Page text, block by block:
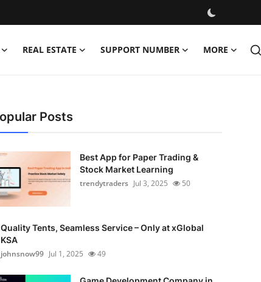
REAL ESTATE SUPPORT NUMBER MORE
Posts
Best App for Paper Trading &
Stock Market Learning
trendytraders Jul 3, 2025 50
Quality Tents, Seamless Service – Only at xGlobal
KSA
johnsnow99 Jul 1, 2025 49